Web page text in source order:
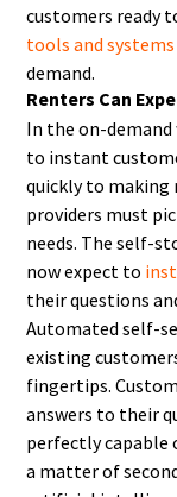
customers ready
tools and systems
demand.
Renters Can
In the on-demand
to instant
quickly to making
providers must
needs. The self-
now expect to
their questions
Automated self-
existing
fingertips.
answers to their
perfectly capable
a matter of